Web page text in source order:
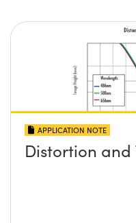
APPLICATION NOTE
Distortion and